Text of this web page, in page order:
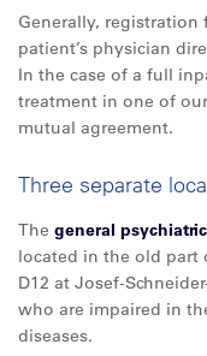
Generally, registration
patient’s physician
In the case of a full
treatment in one of
mutual agreement.
Three separate
The general
located in the old
D12 at Josef-
who are impaired in
diseases.